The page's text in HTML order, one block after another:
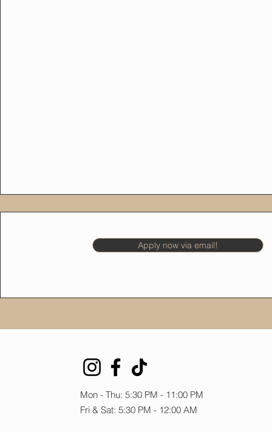
Apply now via email!
Mon - Thu: 5:30 PM - 11:00 PM
Fri & Sat: 5:30 PM - 12:00 AM